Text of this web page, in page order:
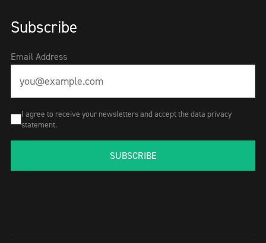
Subscribe
Email Address
I agree to receive your newsletters and accept the data privacy
statement.
SUBSCRIBE